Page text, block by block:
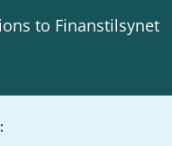
to Finanstilsynet